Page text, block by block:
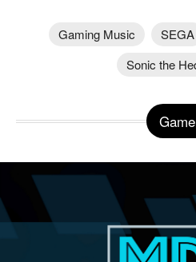
Gaming Music SEGA
Sonic the